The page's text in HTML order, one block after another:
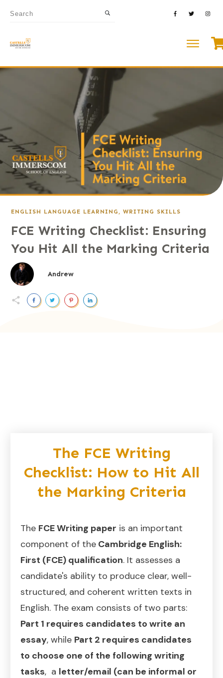
ENGLISH LANGUAGE LEARNING , WRITING SKILLS
FCE Writing Checklist: Ensuring
You Hit All the Marking Criteria
Andrew
The FCE Writing
Checklist: How to Hit All
the Marking Criteria
The FCE Writing paper is an important
component of the Cambridge English:
First (FCE) qualification. It assesses a
candidate's ability to produce clear, well-
structured, and coherent written texts in
English. The exam consists of two parts:
Part 1 requires candidates to write an
essay, while Part 2 requires candidates
to choose one of the following writing
tasks, a letter/email (can be informal or